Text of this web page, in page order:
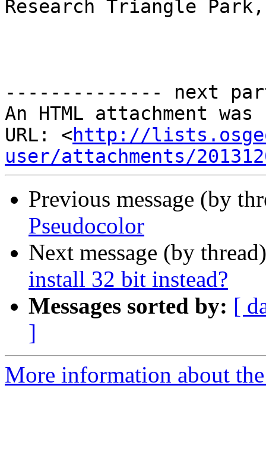
Research Triangle Park,
-------------- next
An HTML attachment
URL: <http://
user/attachments/
Previous message (by
Pseudocolor
Next message (by
install 32 bit instead?
Messages sorted by: [
]
More information about